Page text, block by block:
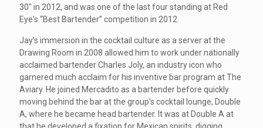
30" in 2012, and was one of the last four standing at Red
Eye's “Best Bartender” competition in 2012.
Jay's immersion in the cocktail culture as a server at the
Drawing Room in 2008 allowed him to work under nationally
acclaimed bartender Charles Joly, an industry icon who
garnered much acclaim for his inventive bar program at The
Aviary. He joined Mercadito as a bartender before quickly
moving behind the bar at the group's cocktail lounge, Double
A, where he became head bartender. It was at Double A at